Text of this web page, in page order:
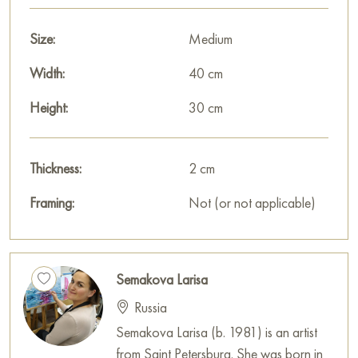
element of naturalness and simplicity.
An interesting detail is the presence of a fence separating the
viewer from the painting.
The background of the painting features a mountain range
seems to protect the village, shielding it from external
the transmission of light, shadow, and atmosphere. Expressive
brushstrokes, saturated colors, and dynamic lines create a
sense of liveliness and realism. The painting appears to capture
a moment that will never be repeated.
Overall, the painting’s theme conveys a feeling of peace,
Size:
Medium
Width:
40 cm
Height:
30 cm
Thickness:
2 cm
Framing:
Not (or not applicable)
Semakova Larisa
Russia
Semakova Larisa (b. 1981) is an artist
from Saint Petersburg. She was born in